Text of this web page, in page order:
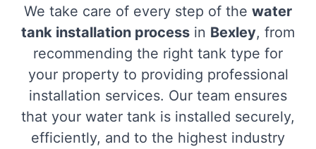
We take care of every step of the water
tank installation process in Bexley, from
recommending the right tank type for
your property to providing professional
installation services. Our team ensures
that your water tank is installed securely,
efficiently, and to the highest industry